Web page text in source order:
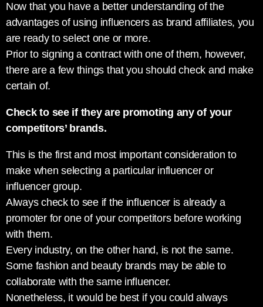
Now that you have a better understanding of the
advantages of using influencers as brand affiliates, you
are ready to select one or more.
Prior to signing a contract with one of them, however,
there are a few things that you should check and make
certain of.
Check to see if they are promoting any of your
competitors’ brands.
This is the first and most important consideration to
make when selecting a particular influencer or
influencer group.
Always check to see if the influencer is already a
promoter for one of your competitors before working
with them.
Every industry, on the other hand, is not the same.
Some fashion and beauty brands may be able to
collaborate with the same influencer.
Nonetheless, it would be best if you could always